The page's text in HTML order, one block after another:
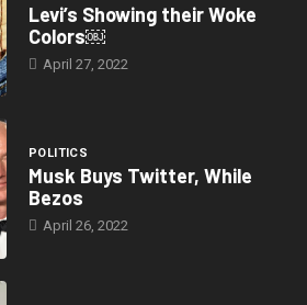
Levi’s Showing their Woke
Colors￼
April 27, 2022
POLITICS
Musk Buys Twitter, While
Bezos
April 26, 2022